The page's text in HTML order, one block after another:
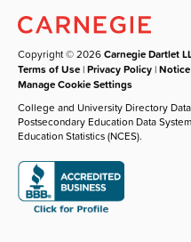
Copyright © 2026Carnegie Dartlet
Terms of Use |Privacy Policy |
Manage Cookie Settings
College and University Directory
Postsecondary Education Data
Education Statistics (NCES).